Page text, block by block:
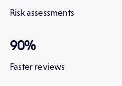
Risk assessments
90%
Faster reviews